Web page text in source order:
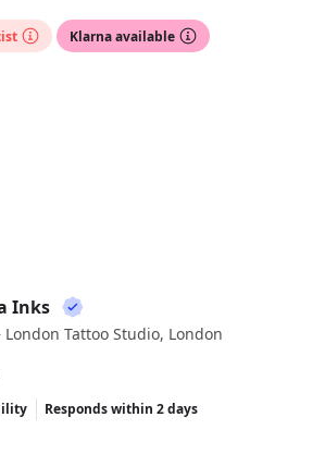
Klarna available
Inks
London Tattoo Studio, London
Responds within 2 days